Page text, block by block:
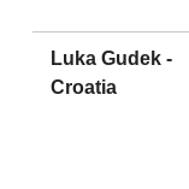
Luka Gudek -
Croatia